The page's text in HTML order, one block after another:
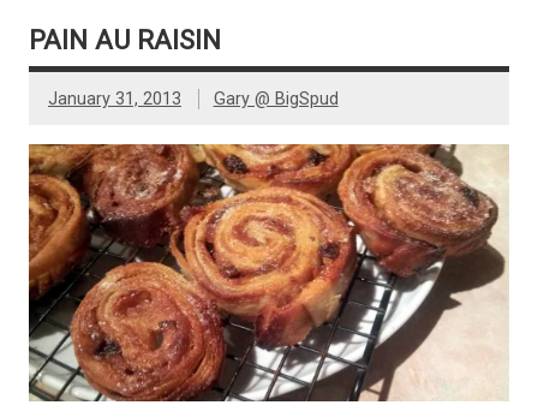
PAIN AU RAISIN
January 31, 2013 Gary @ BigSpud